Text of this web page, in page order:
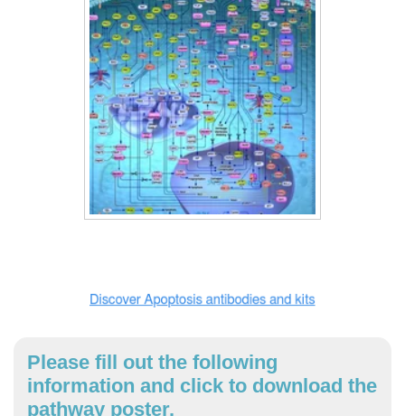
Please fill out the following
information and click to download the
pathway poster.